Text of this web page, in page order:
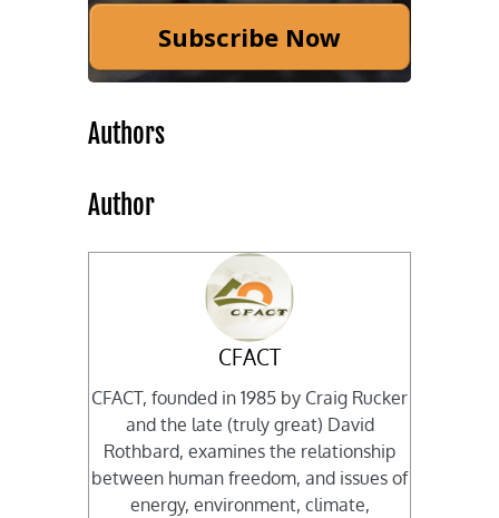
Subscribe Now
Authors
Author
CFACT
CFACT, founded in 1985 by Craig Rucker
and the late (truly great) David
Rothbard, examines the relationship
between human freedom, and issues of
energy, environment, climate,